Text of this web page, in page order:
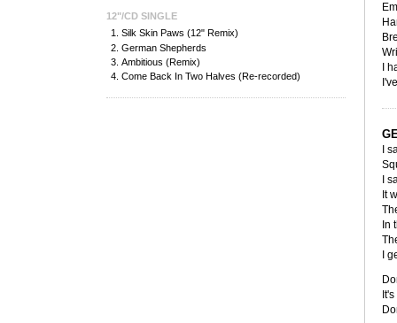
12"/CD SINGLE
Silk Skin Paws (12" Remix)
German Shepherds
Ambitious (Remix)
Come Back In Two Halves (Re-recorded)
I
I
I
It
In
I